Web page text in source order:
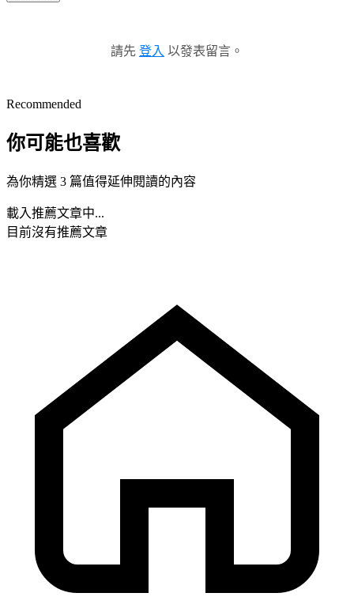
請先 登入 以發表留言。
Recommended
你可能也喜歡
為你精選 3 篇值得延伸閱讀的內容
載入推薦文章中...
目前沒有推薦文章